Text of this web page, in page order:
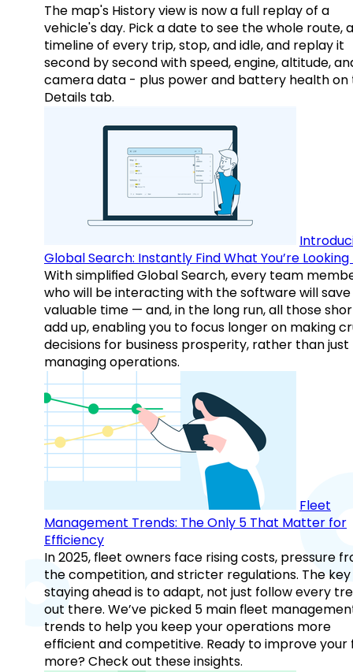
The map's History view is now a full replay of a
vehicle's day. Pick a date to see the whole route, a
timeline of every trip, stop, and idle, and replay it
second by second with speed, engine, altitude,
camera data - plus power and battery health on
Details tab.
Global Search: Instantly Find What You’re
With simplified Global Search, every team
who will be interacting with the software will save
valuable time — and, in the long run, all those
add up, enabling you to focus longer on making
decisions for business prosperity, rather than just
managing operations.
Fleet
Management Trends: The Only 5 That Matter for
Efficiency
In 2025, fleet owners face rising costs, pressure
the competition, and stricter regulations. The
staying ahead is to adapt, not just follow every
out there. We’ve picked 5 main fleet
trends to help you keep your operations more
efficient and competitive. Ready to improve your
more? Check out these insights.